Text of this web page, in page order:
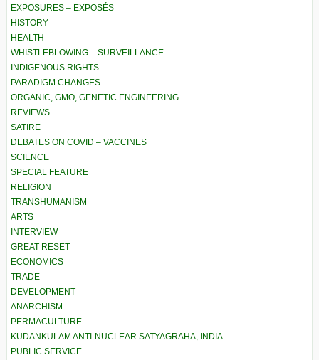
EXPOSURES – EXPOSÉS
HISTORY
HEALTH
WHISTLEBLOWING – SURVEILLANCE
INDIGENOUS RIGHTS
PARADIGM CHANGES
ORGANIC, GMO, GENETIC ENGINEERING
REVIEWS
SATIRE
DEBATES ON COVID – VACCINES
SCIENCE
SPECIAL FEATURE
RELIGION
TRANSHUMANISM
ARTS
INTERVIEW
GREAT RESET
ECONOMICS
TRADE
DEVELOPMENT
ANARCHISM
PERMACULTURE
KUDANKULAM ANTI-NUCLEAR SATYAGRAHA, INDIA
PUBLIC SERVICE